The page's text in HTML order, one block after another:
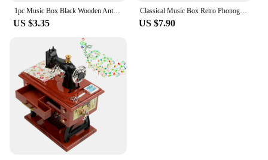
1pc Music Box Black Wooden Antique Carved Hand Cranked Classic Theme Music for Birthday Christmas Gifts Family Decoration
US $3.35
Classical Music Box Retro Phonograph Music Box Decoration Ornament Musical Box Table Desk Decoration Valentine's Day Gifts
US $7.90